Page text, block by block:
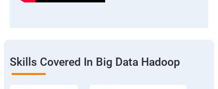
Skills Covered In Big Data Hadoop